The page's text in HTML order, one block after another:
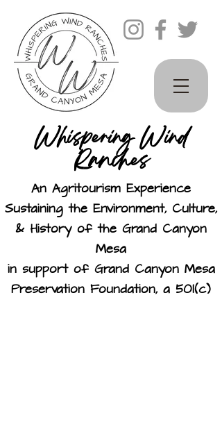
Whispering Wind
Ranches
An Agritourism Experience
Sustaining the Environment, Culture,
& History of the Grand Canyon
Mesa
in support of Grand Canyon Mesa
Preservation Foundation, a 501(c)